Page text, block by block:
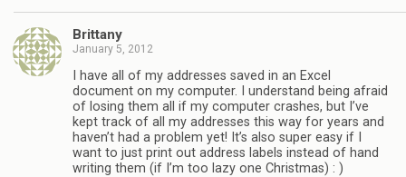
Brittany
January 5, 2012
I have all of my addresses saved in an Excel
document on my computer. I understand being afraid
of losing them all if my computer crashes, but I’ve
kept track of all my addresses this way for years and
haven’t had a problem yet! It’s also super easy if I
want to just print out address labels instead of hand
writing them (if I’m too lazy one Christmas) : )